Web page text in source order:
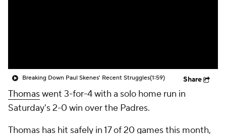
Breaking Down Paul Skenes' Recent Struggles(1:59) Share
Thomaswent 3-for-4 with a solo home run in
Saturday's 2-0 win over the Padres.
Thomas has hit safely in 17 of 20 games this month,